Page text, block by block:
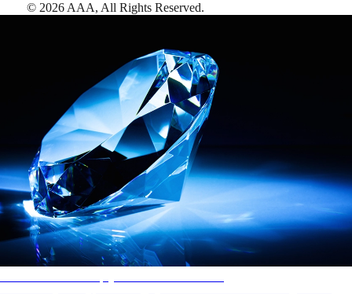
© 2026 AAA, All Rights Reserved.